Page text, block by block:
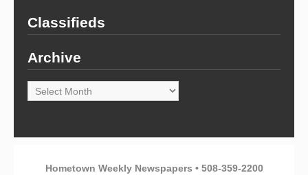
Classifieds
Archive
Archive
Hometown Weekly Newspapers • 508-359-2200